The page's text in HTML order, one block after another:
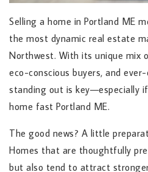
Selling a home in Portland ME
the most dynamic real estate
Northwest. With its unique mix
eco-conscious buyers, and
standing out is key—especially
home fast Portland ME.
The good news? A little
Homes that are thoughtfully
but also tend to attract